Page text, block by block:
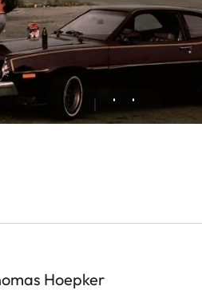
Hoepker